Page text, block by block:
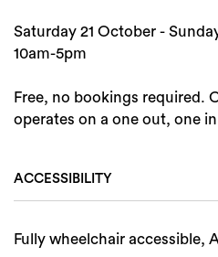
Saturday 21 October -
10am-5pm
Free, no bookings required.
operates on a one out, one
ACCESSIBILITY
Fully wheelchair accessible,